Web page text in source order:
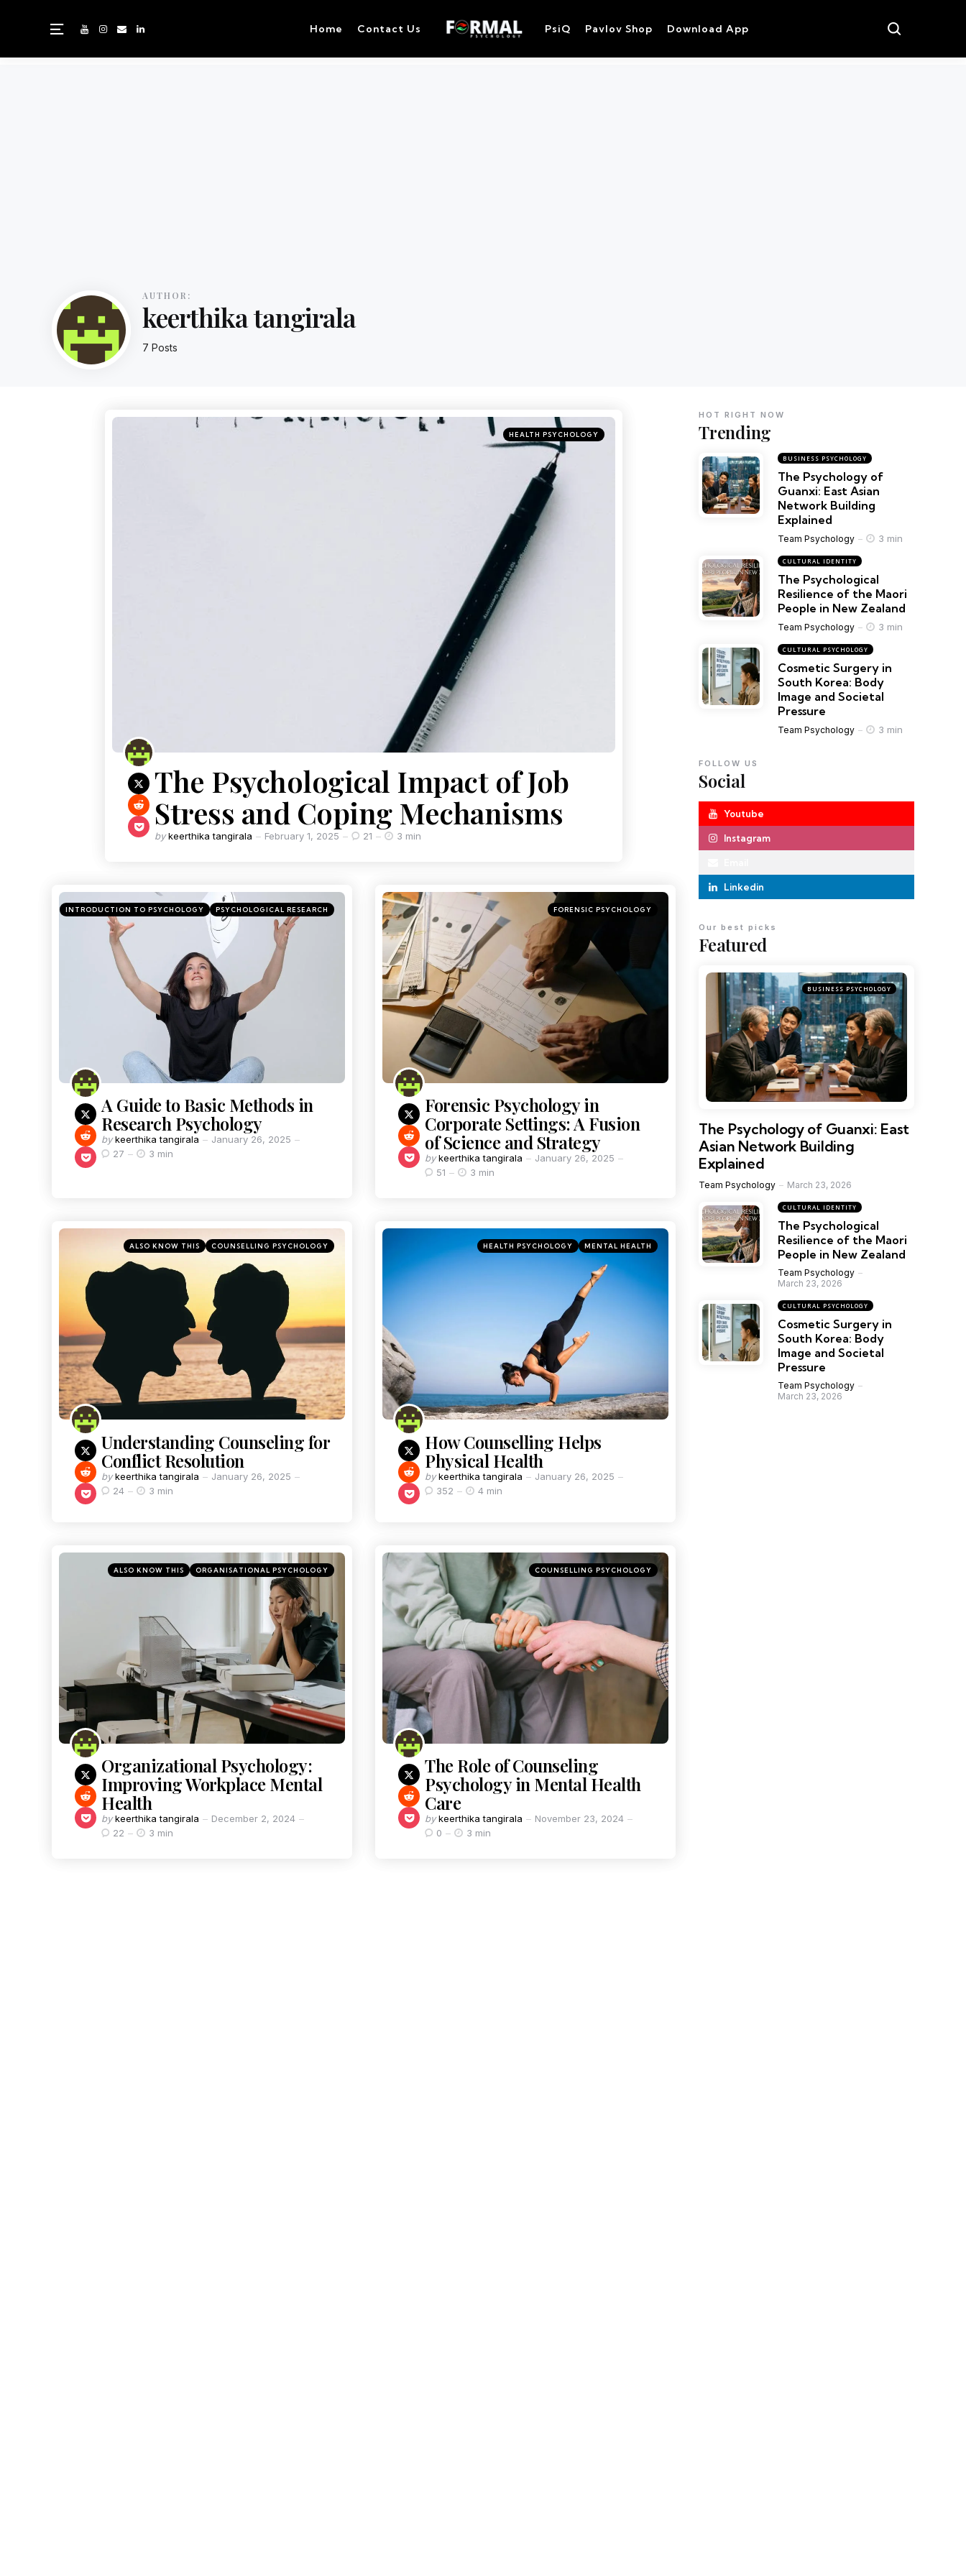
Home Contact Us PsiQ Pavlov Shop Download App
7 Posts
AUTHOR:
keerthika tangirala
HEALTH PSYCHOLOGY
The Psychological Impact of Job
Stress and Coping Mechanisms
by keerthika tangirala February 1, 2025 21 3 min
INTRODUCTION TO PSYCHOLOGY PSYCHOLOGICAL RESEARCH
A Guide to Basic Methods in
Research Psychology
by keerthika tangirala
January 26, 2025
27
3 min
FORENSIC PSYCHOLOGY
Forensic Psychology in
Corporate Settings: A Fusion
of Science and Strategy
by keerthika tangirala
January 26, 2025
51
3 min
ALSO KNOW THIS COUNSELLING PSYCHOLOGY
Understanding Counseling for
Conflict Resolution
by keerthika tangirala
January 26, 2025
24
3 min
HEALTH PSYCHOLOGY MENTAL HEALTH
How Counselling Helps
Physical Health
by keerthika tangirala
January 26, 2025
352
4 min
ALSO KNOW THIS ORGANISATIONAL PSYCHOLOGY
Organizational Psychology:
Improving Workplace Mental
Health
by keerthika tangirala
December 2, 2024
22
3 min
COUNSELLING PSYCHOLOGY
The Role of Counseling
Psychology in Mental Health
Care
by keerthika tangirala
November 23, 2024
0
3 min
Trending
HOT RIGHT NOW
BUSINESS PSYCHOLOGY
The Psychology of
Guanxi: East Asian
Network Building
Explained
Team Psychology 3 min
CULTURAL IDENTITY
The Psychological
Resilience of the Maori
People in New Zealand
Team Psychology 3 min
CULTURAL PSYCHOLOGY
Cosmetic Surgery in
South Korea: Body
Image and Societal
Pressure
Team Psychology 3 min
Social
FOLLOW US
Youtube
Instagram
Linkedin
Featured
Our best picks
BUSINESS PSYCHOLOGY
The Psychology of Guanxi: East
Asian Network Building
Explained
Team Psychology March 23, 2026
CULTURAL IDENTITY
The Psychological
Resilience of the Maori
People in New Zealand
Team Psychology
March 23, 2026
CULTURAL PSYCHOLOGY
Cosmetic Surgery in
South Korea: Body
Image and Societal
Pressure
Team Psychology
March 23, 2026